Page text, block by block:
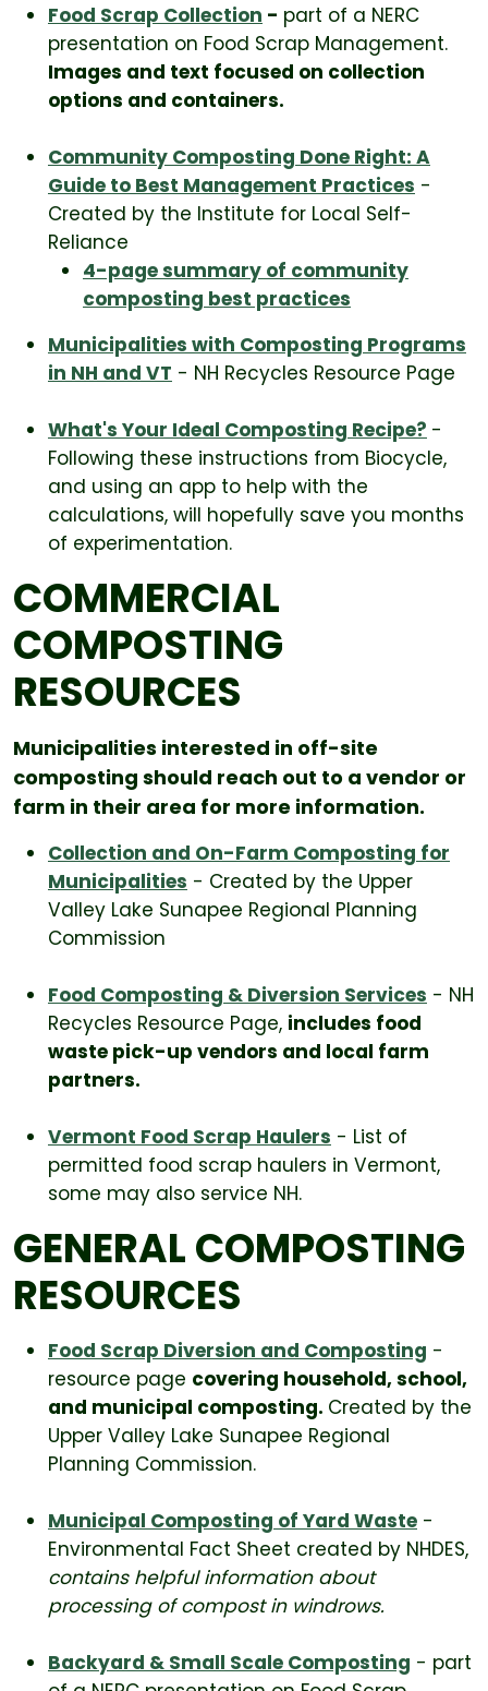
Food Scrap Collection - part of a NERC
presentation on Food Scrap Management.
Images and text focused on collection
options and containers.
Community Composting Done Right: A
Guide to Best Management Practices -
Created by the Institute for Local Self-
Reliance
4-page summary of community
composting best practices
Municipalities with Composting Programs
in NH and VT - NH Recycles Resource Page
What's Your Ideal Composting Recipe? -
Following these instructions from Biocycle,
and using an app to help with the
calculations, will hopefully save you months
of experimentation.
COMMERCIAL
COMPOSTING
RESOURCES
Municipalities interested in off-site
composting should reach out to a vendor or
farm in their area for more information.
Collection and On-Farm Composting for
Municipalities - Created by the Upper
Valley Lake Sunapee Regional Planning
Commission
Food Composting & Diversion Services - NH
Recycles Resource Page, includes food
waste pick-up vendors and local farm
partners.
Vermont Food Scrap Haulers - List of
permitted food scrap haulers in Vermont,
some may also service NH.
GENERAL COMPOSTING
RESOURCES
Food Scrap Diversion and Composting -
resource page covering household, school,
and municipal composting. Created by the
Upper Valley Lake Sunapee Regional
Planning Commission.
Municipal Composting of Yard Waste -
Environmental Fact Sheet created by NHDES,
contains helpful information about
processing of compost in windrows.
Backyard & Small Scale Composting - part